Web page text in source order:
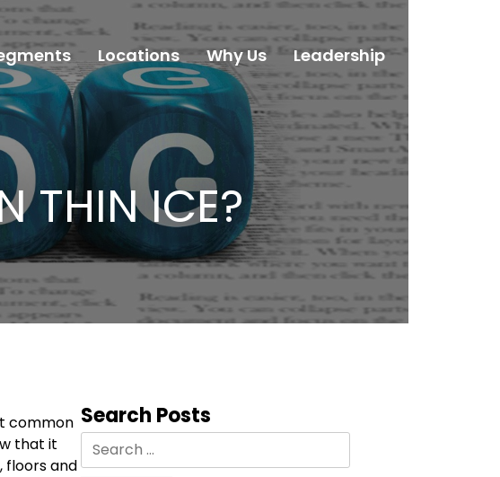
Locations Why Us Leadership
THIN ICE?
common
that it
floors and
Search Posts